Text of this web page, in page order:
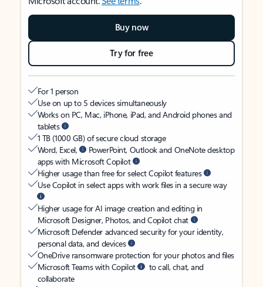
Buy now
Try for free
For 1 person
Use on up to 5 devices simultaneously
Works on PC, Mac, iPhone, iPad, and Android phones and
tablets
1 TB (1000 GB) of secure cloud storage
Word, Excel,
PowerPoint, Outlook and OneNote desktop
apps with Microsoft Copilot
Higher usage than free for select Copilot features
Use Copilot in select apps with work files in a secure way
Higher usage for AI image creation and editing in
Microsoft Designer, Photos, and Copilot chat
Microsoft Defender advanced security for your identity,
personal data, and devices
OneDrive ransomware protection for your photos and files
Microsoft Teams with Copilot
to call, chat, and
collaborate